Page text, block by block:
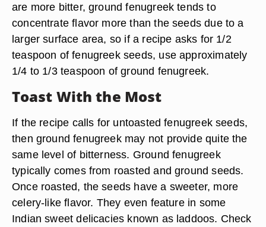
are more bitter, ground fenugreek tends to
concentrate flavor more than the seeds due to a
larger surface area, so if a recipe asks for 1/2
teaspoon of fenugreek seeds, use approximately
1/4 to 1/3 teaspoon of ground fenugreek.
Toast With the Most
If the recipe calls for untoasted fenugreek seeds,
then ground fenugreek may not provide quite the
same level of bitterness. Ground fenugreek
typically comes from roasted and ground seeds.
Once roasted, the seeds have a sweeter, more
celery-like flavor. They even feature in some
Indian sweet delicacies known as laddoos. Check